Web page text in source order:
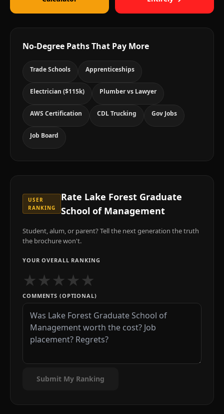
No-Degree Paths That Pay More
Trade Schools Apprenticeships
Electrician ($115k) Plumber vs Lawyer
AWS Certification CDL Trucking Gov Jobs
Job Board
USER
RANKING
Rate Lake Forest Graduate
School of Management
Student, alum, or parent? Tell the next generation the truth
the brochure won't.
YOUR OVERALL RANKING
★★★★★
COMMENTS (OPTIONAL)
Submit My Ranking